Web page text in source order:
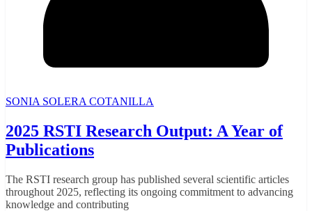
SONIA SOLERA COTANILLA
2025 RSTI Research Output: A Year of
Publications
The RSTI research group has published several scientific articles
throughout 2025, reflecting its ongoing commitment to advancing
knowledge and contributing